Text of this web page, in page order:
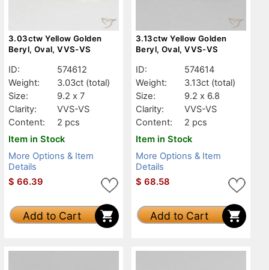
3.03ctw Yellow Golden
Beryl, Oval, VVS-VS
ID:
574612
Weight:
3.03ct (total)
Size:
9.2 x 7
Clarity:
VVS-VS
Content:
2 pcs
Item in Stock
More Options & Item
Details
$ 66.39
Add to Cart
3.13ctw Yellow Golden
Beryl, Oval, VVS-VS
ID:
574614
Weight:
3.13ct (total)
Size:
9.2 x 6.8
Clarity:
VVS-VS
Content:
2 pcs
Item in Stock
More Options & Item
Details
$ 68.58
Add to Cart